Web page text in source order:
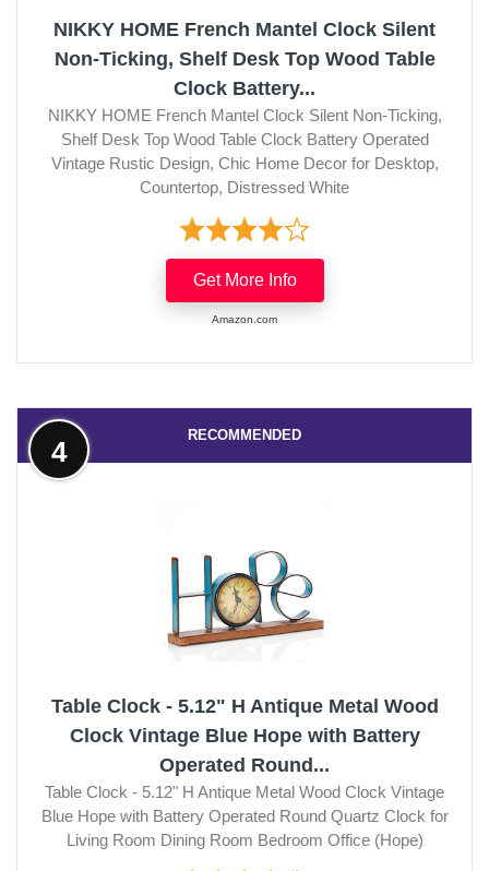
NIKKY HOME French Mantel Clock Silent
Non-Ticking, Shelf Desk Top Wood Table
Clock Battery...
NIKKY HOME French Mantel Clock Silent Non-Ticking,
Shelf Desk Top Wood Table Clock Battery Operated
Vintage Rustic Design, Chic Home Decor for Desktop,
Countertop, Distressed White
Get More Info
Amazon.com
RECOMMENDED
4
Table Clock - 5.12" H Antique Metal Wood
Clock Vintage Blue Hope with Battery
Operated Round...
Table Clock - 5.12" H Antique Metal Wood Clock Vintage
Blue Hope with Battery Operated Round Quartz Clock for
Living Room Dining Room Bedroom Office (Hope)